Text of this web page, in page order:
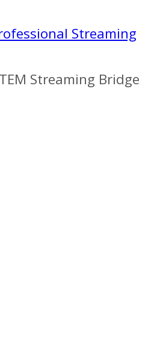
Streaming
Streaming Bridge